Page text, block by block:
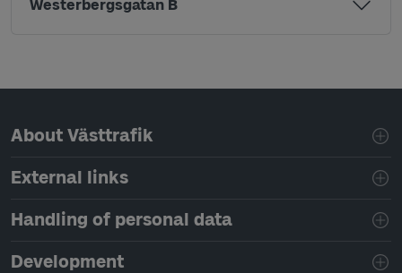
Westerbergsgatan B
Page footer navigation
About Västtrafik
External links
Handling of personal data
Development